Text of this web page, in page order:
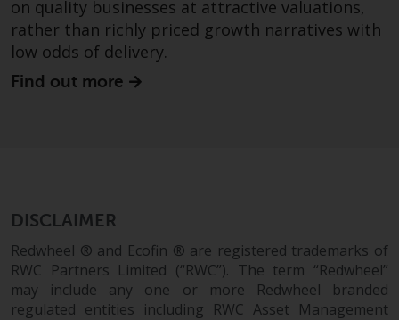
on quality businesses at attractive valuations,
rather than richly priced growth narratives with
low odds of delivery.
Find out more
DISCLAIMER
Redwheel ® and Ecofin ® are registered trademarks of
RWC Partners Limited (“RWC”). The term “Redwheel”
may include any one or more Redwheel branded
regulated entities including RWC Asset Management